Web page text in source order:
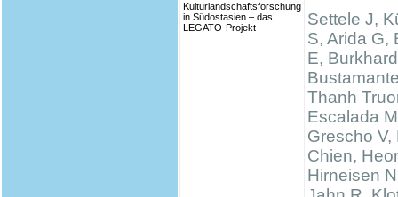
Kulturlandschaftsforschung
in Südostasien – das
LEGATO-Projekt
Settele J,
S, Arida G,
E,
Thanh
Escalada
Grescho V,
Chien,
Hirneisen